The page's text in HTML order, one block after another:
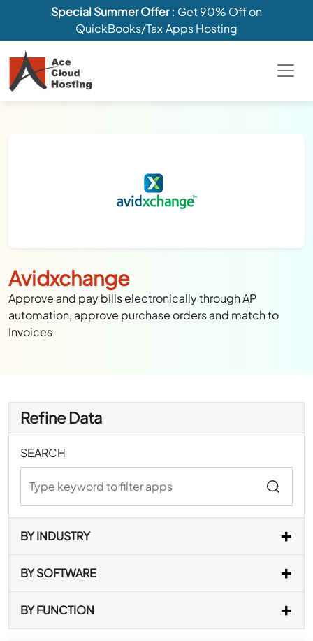
Special Summer Offer: Get 90% Off on
QuickBooks/Tax Apps Hosting
Avidxchange
Approve and pay bills electronically through AP
automation, approve purchase orders and match to
Invoices
Refine Data
SEARCH
BY INDUSTRY
BY SOFTWARE
BY FUNCTION